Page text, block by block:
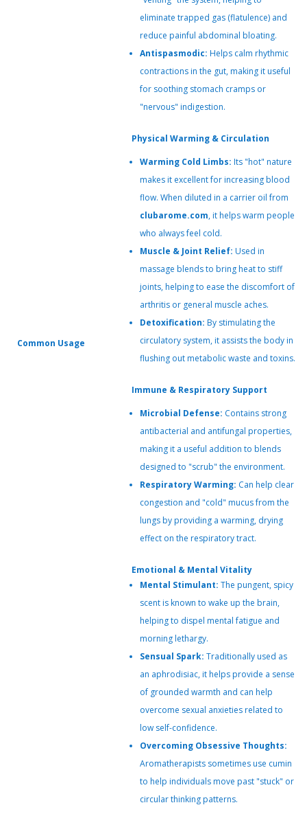
Common Usage
eliminate trapped gas (flatulence) and
reduce painful abdominal bloating.
Antispasmodic: Helps calm rhythmic
contractions in the gut, making it useful
for soothing stomach cramps or
"nervous" indigestion.
Physical Warming & Circulation
Warming Cold Limbs: Its "hot" nature
makes it excellent for increasing blood
flow. When diluted in a carrier oil from
clubarome.com, it helps warm people
who always feel cold.
Muscle & Joint Relief: Used in
massage blends to bring heat to stiff
joints, helping to ease the discomfort of
arthritis or general muscle aches.
Detoxification: By stimulating the
circulatory system, it assists the body in
flushing out metabolic waste and toxins.
Immune & Respiratory Support
Microbial Defense: Contains strong
antibacterial and antifungal properties,
making it a useful addition to blends
designed to "scrub" the environment.
Respiratory Warming: Can help clear
congestion and "cold" mucus from the
lungs by providing a warming, drying
effect on the respiratory tract.
Emotional & Mental Vitality
Mental Stimulant: The pungent, spicy
scent is known to wake up the brain,
helping to dispel mental fatigue and
morning lethargy.
Sensual Spark: Traditionally used as
an aphrodisiac, it helps provide a sense
of grounded warmth and can help
overcome sexual anxieties related to
low self-confidence.
Overcoming Obsessive Thoughts:
Aromatherapists sometimes use cumin
to help individuals move past "stuck" or
circular thinking patterns.